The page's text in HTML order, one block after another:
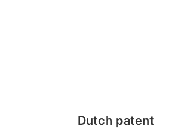
Dutch patent